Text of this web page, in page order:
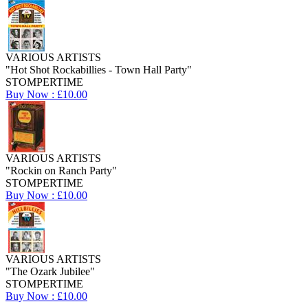
VARIOUS ARTISTS
"Hot Shot Rockabillies - Town Hall Party"
STOMPERTIME
Buy Now : £10.00
VARIOUS ARTISTS
"Rockin on Ranch Party"
STOMPERTIME
Buy Now : £10.00
VARIOUS ARTISTS
"The Ozark Jubilee"
STOMPERTIME
Buy Now : £10.00